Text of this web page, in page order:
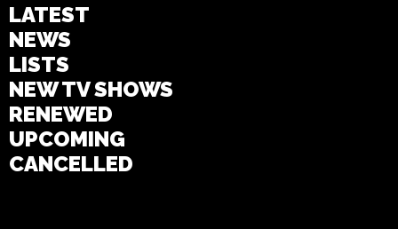
LATEST
NEWS
LISTS
NEW TV SHOWS
RENEWED
UPCOMING
CANCELLED